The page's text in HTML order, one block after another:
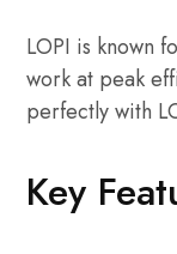
LOPI is known
work at peak
perfectly with
Key